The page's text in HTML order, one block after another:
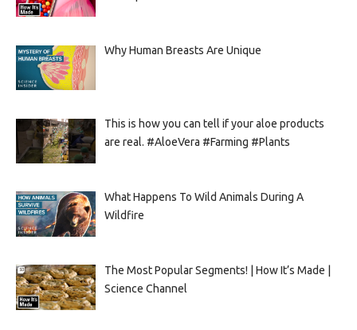
Why Human Breasts Are Unique
This is how you can tell if your aloe products
are real. #AloeVera #Farming #Plants
What Happens To Wild Animals During A
Wildfire
The Most Popular Segments! | How It’s Made |
Science Channel